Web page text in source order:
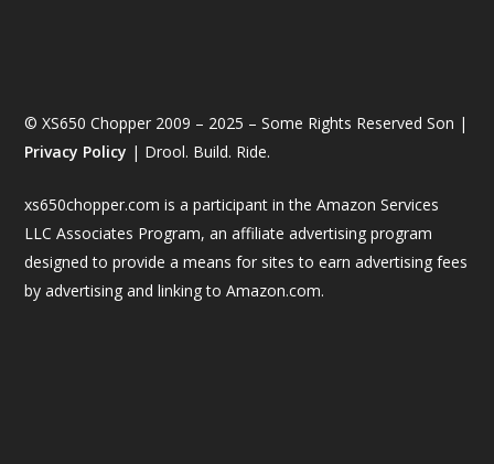
© XS650 Chopper 2009 – 2025 – Some Rights Reserved Son |
Privacy Policy | Drool. Build. Ride.
xs650chopper.com is a participant in the Amazon Services
LLC Associates Program, an affiliate advertising program
designed to provide a means for sites to earn advertising fees
by advertising and linking to Amazon.com.